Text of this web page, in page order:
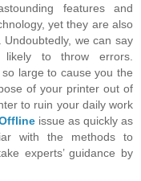
features and
yet they are also
we can say
to throw errors.
large to cause you the
of your printer out of
to ruin your daily work
issue as quickly as
with the methods to
experts’ guidance by